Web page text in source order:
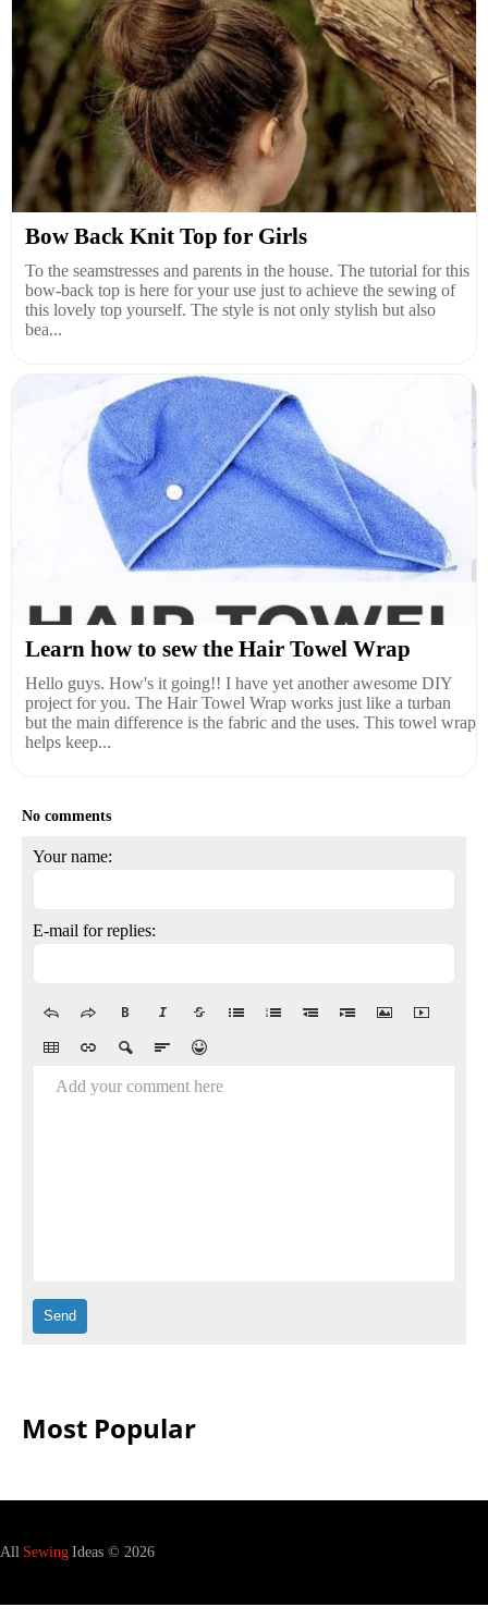
Bow Back Knit Top for Girls
To the seamstresses and parents in the house. The tutorial for this
bow-back top is here for your use just to achieve the sewing of
this lovely top yourself. The style is not only stylish but also
bea...
Learn how to sew the Hair Towel Wrap
Hello guys. How's it going!! I have yet another awesome DIY
project for you. The Hair Towel Wrap works just like a turban
but the main difference is the fabric and the uses. This towel wrap
helps keep...
No comments
Your name:
E-mail for replies:
Add your comment here
Most Popular
All Sewing Ideas © 2026